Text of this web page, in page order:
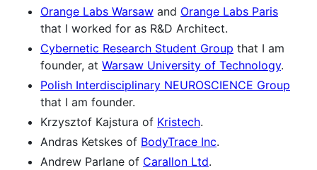
Orange Labs Warsaw and Orange Labs Paris
that I worked for as R&D Architect.
Cybernetic Research Student Group that I am
founder, at Warsaw University of Technology.
Polish Interdisciplinary NEUROSCIENCE Group
that I am founder.
Krzysztof Kajstura of Kristech.
Andras Ketskes of BodyTrace Inc.
Andrew Parlane of Carallon Ltd.